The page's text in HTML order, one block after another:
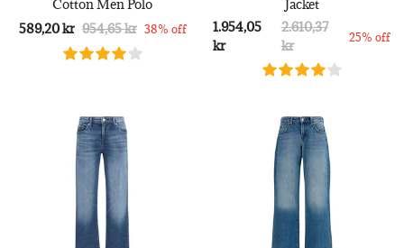
Cotton Men Polo
589,20 kr 954,65 kr 38% off
Jacket
1.954,05
kr
2.610,37
kr
25% off